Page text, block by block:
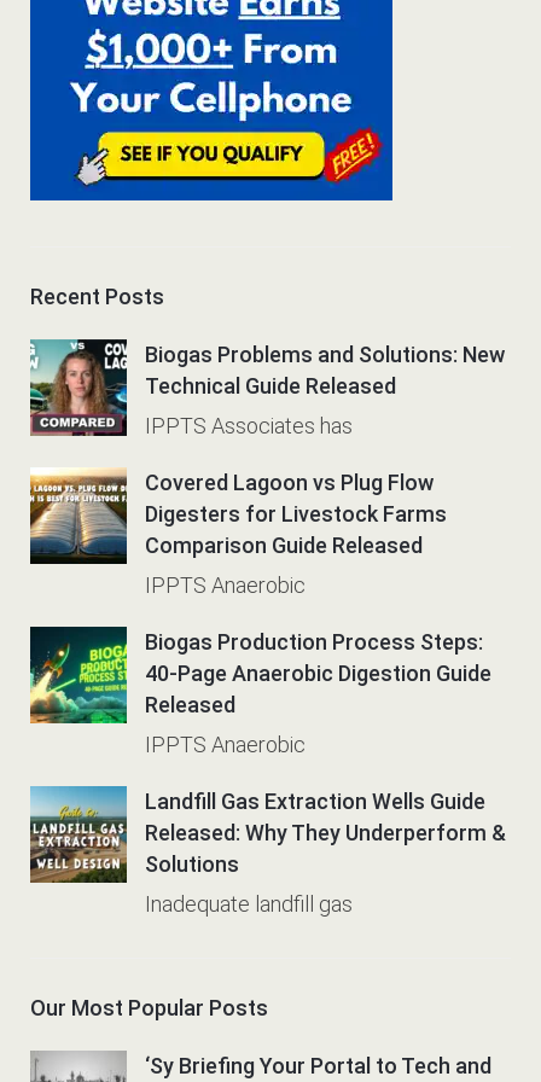
Recent Posts
Biogas Problems and Solutions: New
Technical Guide Released
IPPTS Associates has
Covered Lagoon vs Plug Flow
Digesters for Livestock Farms
Comparison Guide Released
IPPTS Anaerobic
Biogas Production Process Steps:
40-Page Anaerobic Digestion Guide
Released
IPPTS Anaerobic
Landfill Gas Extraction Wells Guide
Released: Why They Underperform &
Solutions
Inadequate landfill gas
Our Most Popular Posts
‘Sy Briefing Your Portal to Tech and